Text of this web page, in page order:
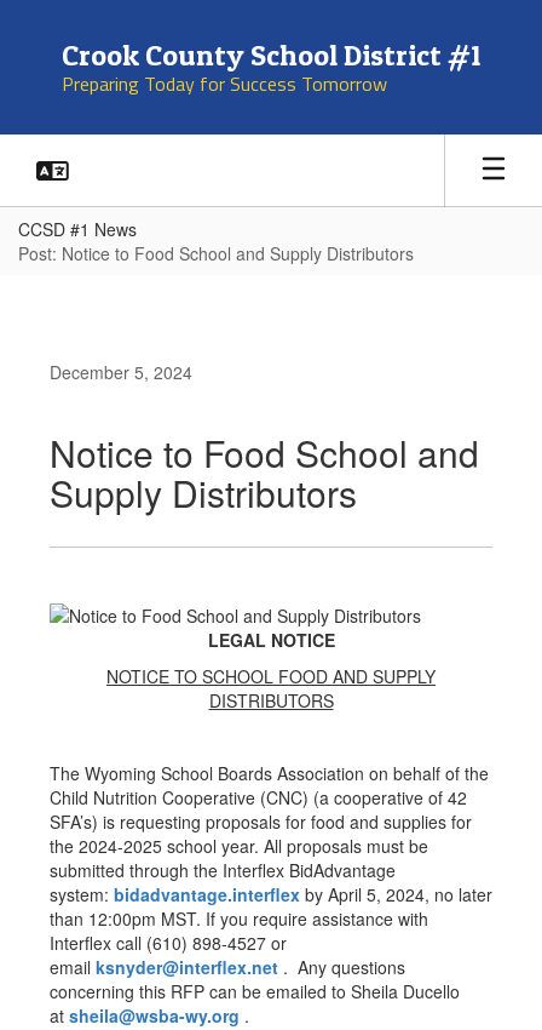
Crook County School District #1
Preparing Today for Success Tomorrow
CCSD #1 News
Post: Notice to Food School and Supply Distributors
December 5, 2024
Notice to Food School and
Supply Distributors
LEGAL NOTICE
NOTICE TO SCHOOL FOOD AND SUPPLY
DISTRIBUTORS
The Wyoming School Boards Association on behalf of the
Child Nutrition Cooperative (CNC) (a cooperative of 42
SFA’s) is requesting proposals for food and supplies for
the 2024-2025 school year. All proposals must be
submitted through the Interflex BidAdvantage
system: bidadvantage.interflex by April 5, 2024, no later
than 12:00pm MST. If you require assistance with
Interflex call (610) 898-4527 or
email ksnyder@interflex.net . Any questions
concerning this RFP can be emailed to Sheila Ducello
at sheila@wsba-wy.org .